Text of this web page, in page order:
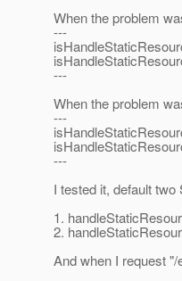
When the problem
---
---
When the problem
---
---
I tested it, default
1.
2.
And when I request